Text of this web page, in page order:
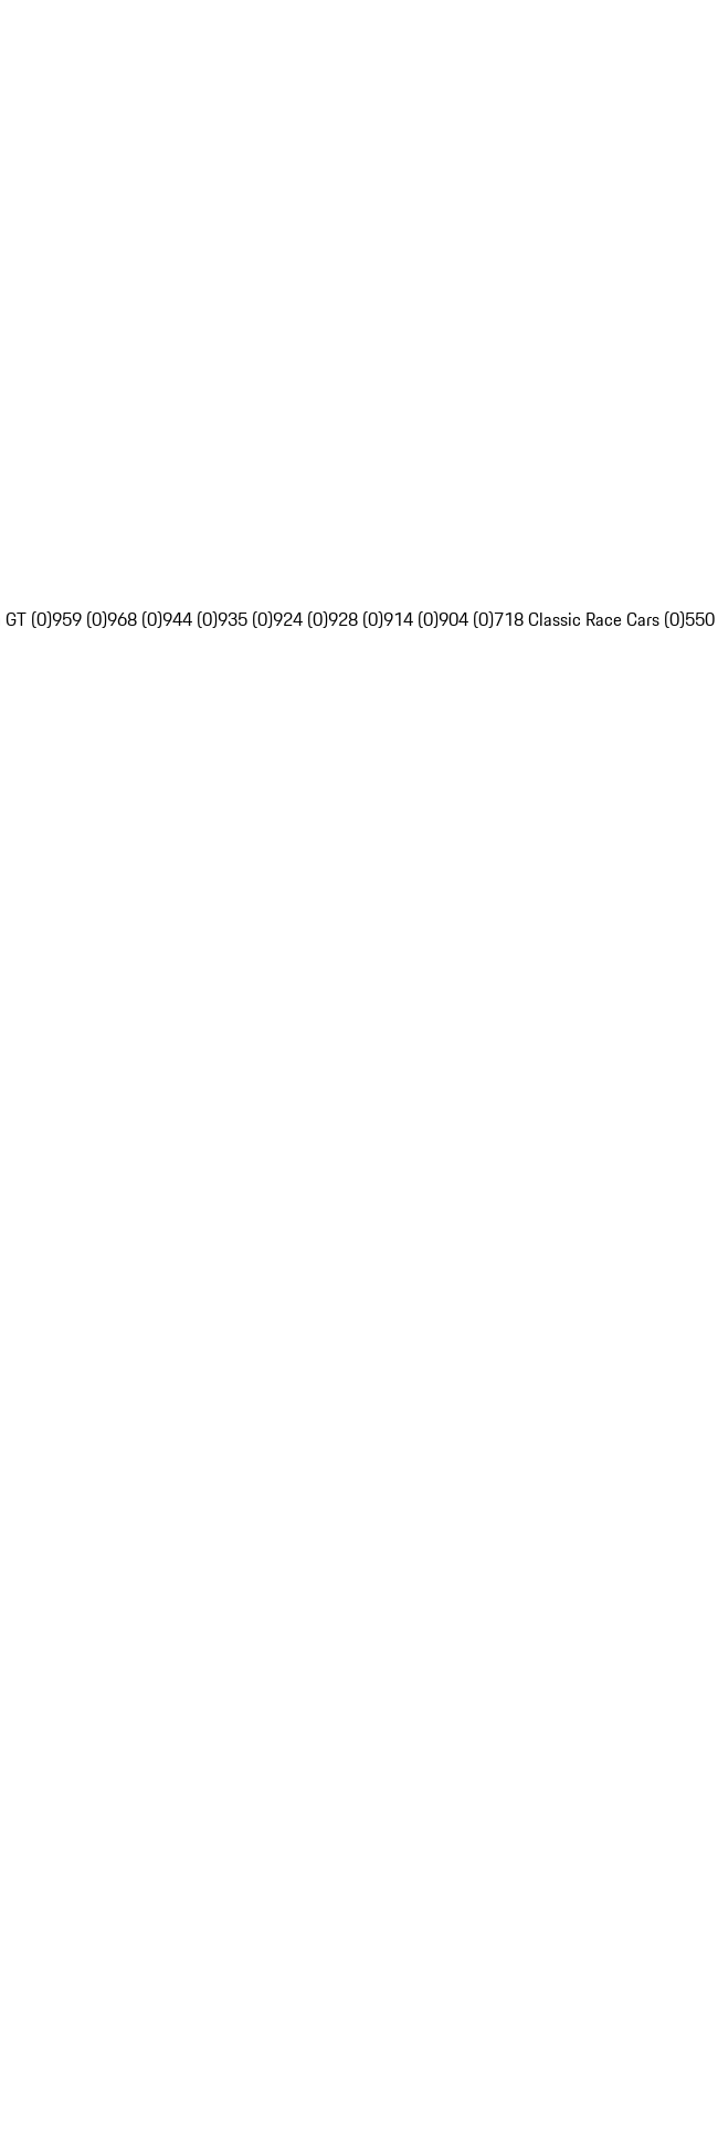
GT (0)959 (0)968 (0)944 (0)935 (0)924 (0)928 (0)914 (0)904 (0)718 Classic Race Cars (0)550